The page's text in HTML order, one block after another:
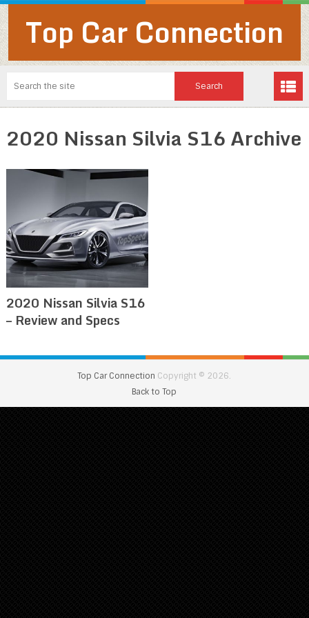
Top Car Connection
2020 Nissan Silvia S16 Archive
2020 Nissan Silvia S16
– Review and Specs
Top Car Connection Copyright © 2026.
Back to Top